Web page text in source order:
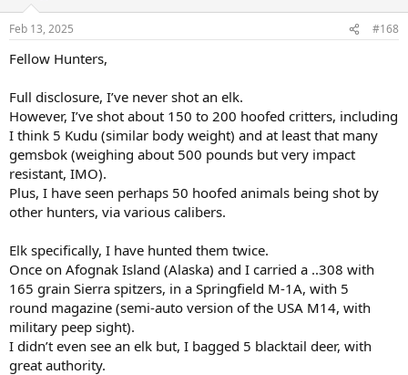
s
Feb 13, 2025 #168
Fellow Hunters,
Full disclosure, I’ve never shot an elk.
However, I’ve shot about 150 to 200 hoofed critters, including
I think 5 Kudu (similar body weight) and at least that many
gemsbok (weighing about 500 pounds but very impact
resistant, IMO).
Plus, I have seen perhaps 50 hoofed animals being shot by
other hunters, via various calibers.
Elk specifically, I have hunted them twice.
Once on Afognak Island (Alaska) and I carried a ..308 with
165 grain Sierra spitzers, in a Springfield M-1A, with 5
round magazine (semi-auto version of the USA M14, with
military peep sight).
I didn’t even see an elk but, I bagged 5 blacktail deer, with
great authority.